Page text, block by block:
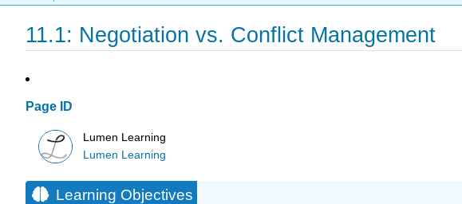
11.1: Negotiation vs. Conflict Management
Page ID
Lumen Learning
Lumen Learning
Learning Objectives